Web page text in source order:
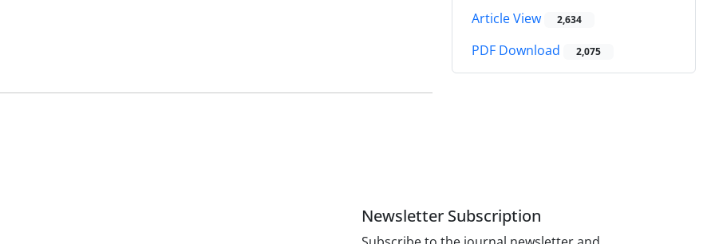
Article View 2,634
PDF Download 2,075
Newsletter Subscription